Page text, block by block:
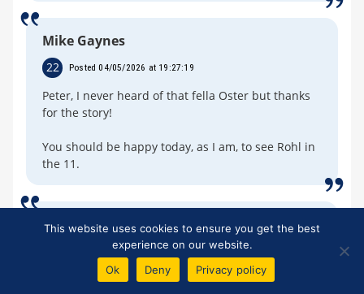
Mike Gaynes
22 Posted 04/05/2026 at 19:27:19
Peter, I never heard of that fella Oster but thanks
for the story!
You should be happy today, as I am, to see Rohl in
the 11.
David West
Posted 04/05/2026 at 19:29:10
This website uses cookies to ensure you get the best
experience on our website.
Ok
Deny Privacy policy